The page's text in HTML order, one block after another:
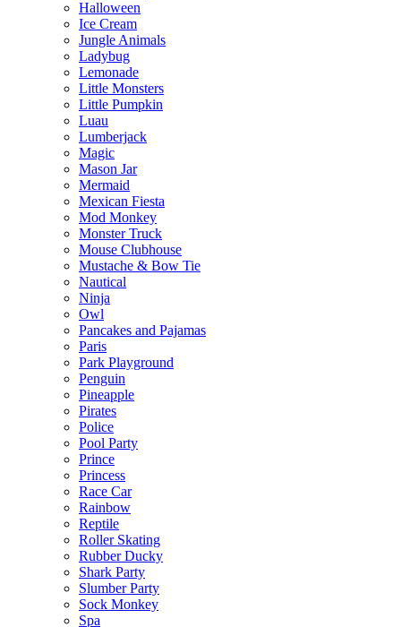
Halloween
Ice Cream
Jungle Animals
Ladybug
Lemonade
Little Monsters
Little Pumpkin
Luau
Lumberjack
Magic
Mason Jar
Mermaid
Mexican Fiesta
Mod Monkey
Monster Truck
Mouse Clubhouse
Mustache & Bow Tie
Nautical
Ninja
Owl
Pancakes and Pajamas
Paris
Park Playground
Penguin
Pineapple
Pirates
Police
Pool Party
Prince
Princess
Race Car
Rainbow
Reptile
Roller Skating
Rubber Ducky
Shark Party
Slumber Party
Sock Monkey
Spa